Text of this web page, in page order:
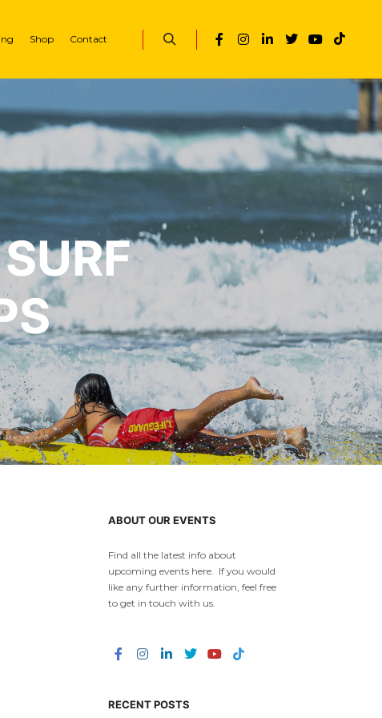
Shop Contact
ABOUT OUR EVENTS
Find all the latest info about
upcoming events here. If you would
like any further information, feel free
to get in touch with us.
RECENT POSTS